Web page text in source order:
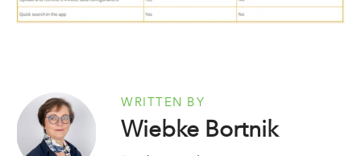
WRITTEN BY
Wiebke Bortnik